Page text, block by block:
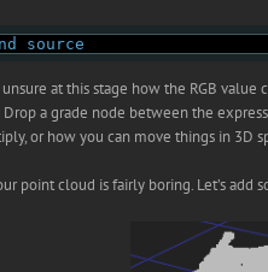
source
unsure at this stage how the RGB
a grade node between the
or how you can move things in 3D
point cloud is fairly boring. Let’s add